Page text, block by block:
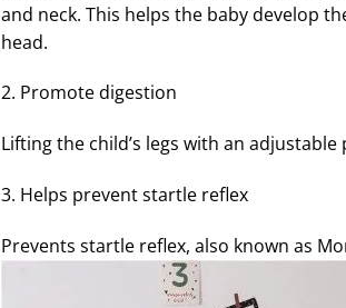
and neck. This helps the baby develop
head.
2. Promote digestion
Lifting the child’s legs with an
3. Helps prevent startle reflex
Prevents startle reflex, also known as